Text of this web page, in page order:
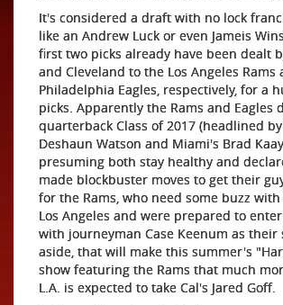
It's considered a draft with no lock
like an Andrew Luck or even Jameis
first two picks already have been dealt
and Cleveland to the Los Angeles Rams
Philadelphia Eagles, respectively, for a
picks. Apparently the Rams and Eagles
quarterback Class of 2017 (headlined
Deshaun Watson and Miami's Brad
presuming both stay healthy and
made blockbuster moves to get their
for the Rams, who need some buzz
Los Angeles and were prepared to
with journeyman Case Keenum as their
aside, that will make this summer's
show featuring the Rams that much
L.A. is expected to take Cal's Jared Goff.